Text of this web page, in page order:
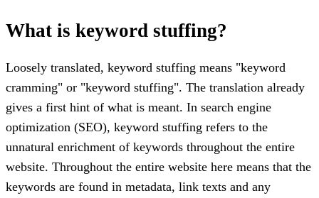
What is keyword stuffing?
Loosely translated, keyword stuffing means "keyword
cramming" or "keyword stuffing". The translation already
gives a first hint of what is meant. In search engine
optimization (SEO), keyword stuffing refers to the
unnatural enrichment of keywords throughout the entire
website. Throughout the entire website here means that the
keywords are found in metadata, link texts and any